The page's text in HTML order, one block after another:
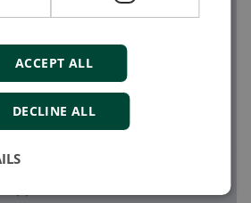
DEIF PPM 300
PPM 300
in a wide range of marine
ACCEPT ALL
DECLINE ALL